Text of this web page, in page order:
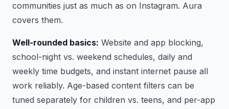
communities just as much as on Instagram. Aura
covers them.
Well-rounded basics: Website and app blocking,
school-night vs. weekend schedules, daily and
weekly time budgets, and instant internet pause all
work reliably. Age-based content filters can be
tuned separately for children vs. teens, and per-app